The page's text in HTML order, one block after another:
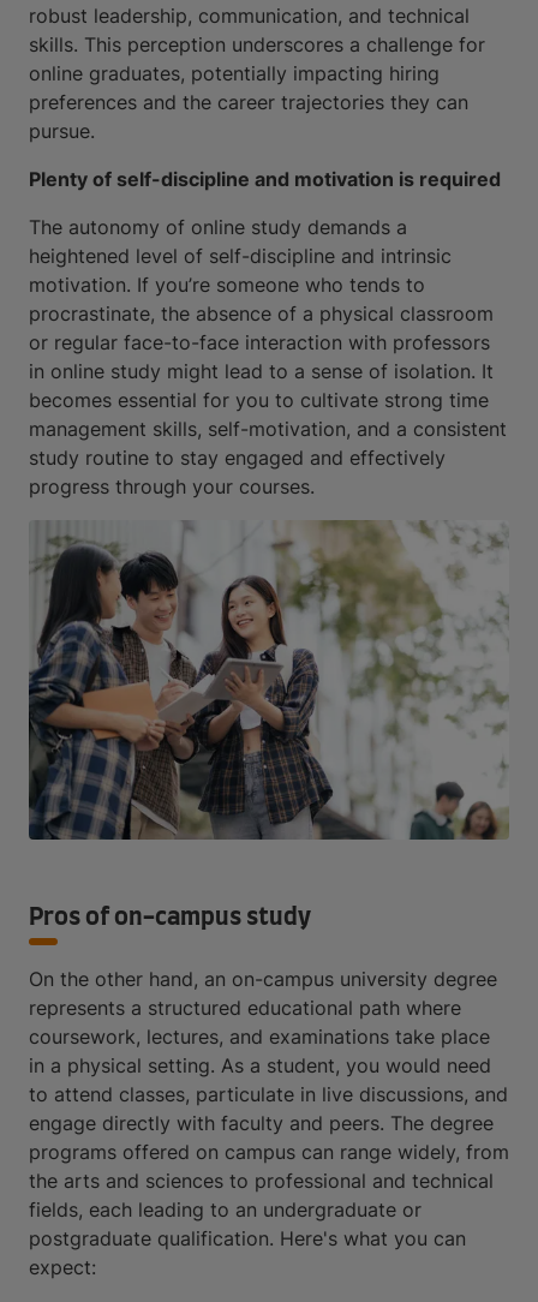
robust leadership, communication, and technical
skills. This perception underscores a challenge for
online graduates, potentially impacting hiring
preferences and the career trajectories they can
pursue.
Plenty of self-discipline and motivation is required
The autonomy of online study demands a
heightened level of self-discipline and intrinsic
motivation. If you’re someone who tends to
procrastinate, the absence of a physical classroom
or regular face-to-face interaction with professors
in online study might lead to a sense of isolation. It
becomes essential for you to cultivate strong time
management skills, self-motivation, and a consistent
study routine to stay engaged and effectively
progress through your courses.
Pros of on-campus study
On the other hand, an on-campus university degree
represents a structured educational path where
coursework, lectures, and examinations take place
in a physical setting. As a student, you would need
to attend classes, particulate in live discussions, and
engage directly with faculty and peers. The degree
programs offered on campus can range widely, from
the arts and sciences to professional and technical
fields, each leading to an undergraduate or
postgraduate qualification. Here's what you can
expect: